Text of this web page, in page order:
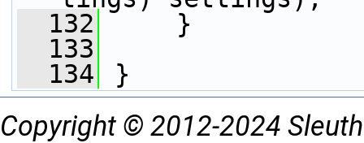
  132
}
  133
  134
}
Copyright © 2012-2024